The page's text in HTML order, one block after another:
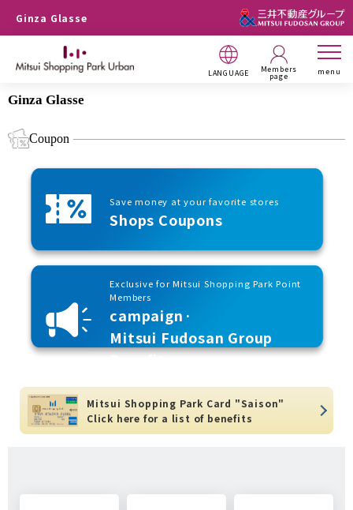
Ginza Glasse
LANGUAGE Members
page menu
Ginza Glasse
Coupon
Save money at your favorite stores
Shops Coupons
Exclusive for Mitsui Shopping Park Point
Members
campaign·
Mitsui Fudosan Group
Benefits
Mitsui Shopping Park Card "Saison"
Click here for a list of benefits